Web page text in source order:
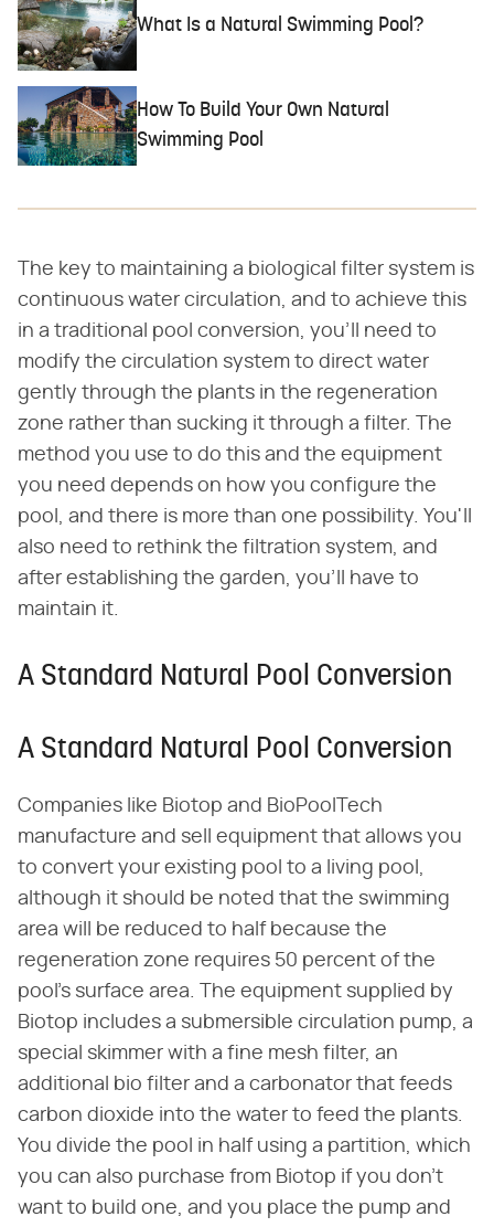
What Is a Natural Swimming Pool?
How To Build Your Own Natural
Swimming Pool
The key to maintaining a biological filter system is
continuous water circulation, and to achieve this
in a traditional pool conversion, you'll need to
modify the circulation system to direct water
gently through the plants in the regeneration
zone rather than sucking it through a filter. The
method you use to do this and the equipment
you need depends on how you configure the
pool, and there is more than one possibility. You'll
also need to rethink the filtration system, and
after establishing the garden, you'll have to
maintain it.
A Standard Natural Pool Conversion
A Standard Natural Pool Conversion
Companies like Biotop and BioPoolTech
manufacture and sell equipment that allows you
to convert your existing pool to a living pool,
although it should be noted that the swimming
area will be reduced to half because the
regeneration zone requires 50 percent of the
pool's surface area. The equipment supplied by
Biotop includes a submersible circulation pump, a
special skimmer with a fine mesh filter, an
additional bio filter and a carbonator that feeds
carbon dioxide into the water to feed the plants.
You divide the pool in half using a partition, which
you can also purchase from Biotop if you don't
want to build one, and you place the pump and